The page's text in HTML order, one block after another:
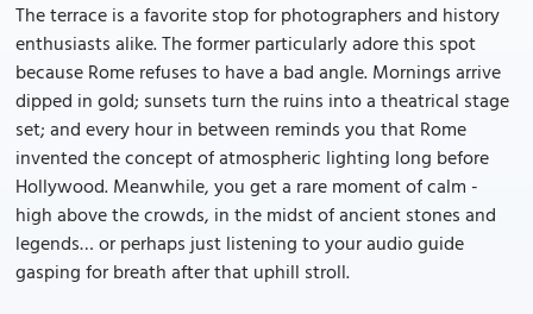
The terrace is a favorite stop for photographers and history
enthusiasts alike. The former particularly adore this spot
because Rome refuses to have a bad angle. Mornings arrive
dipped in gold; sunsets turn the ruins into a theatrical stage
set; and every hour in between reminds you that Rome
invented the concept of atmospheric lighting long before
Hollywood. Meanwhile, you get a rare moment of calm -
high above the crowds, in the midst of ancient stones and
legends… or perhaps just listening to your audio guide
gasping for breath after that uphill stroll.